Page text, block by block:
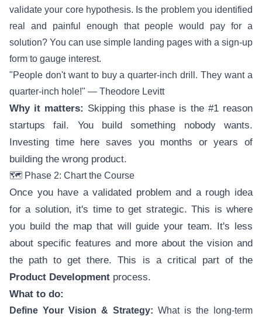
validate your core hypothesis. Is the problem you identified
real and painful enough that people would pay for a
solution? You can use simple landing pages with a sign-up
form to gauge interest.
"People don't want to buy a quarter-inch drill. They want a
quarter-inch hole!" — Theodore Levitt
Why it matters: Skipping this phase is the #1 reason
startups fail. You build something nobody wants.
Investing time here saves you months or years of
building the wrong product.
🗺️ Phase 2: Chart the Course
Once you have a validated problem and a rough idea
for a solution, it's time to get strategic. This is where
you build the map that will guide your team. It's less
about specific features and more about the vision and
the path to get there. This is a critical part of the
Product Development process.
What to do:
Define Your Vision & Strategy: What is the long-term